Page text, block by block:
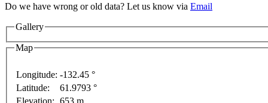
Do we have wrong or old data? Let us know via Email
Gallery
Map
Longitude: -132.45 °
Latitude:
61.9793 °
Elevation: 653 m